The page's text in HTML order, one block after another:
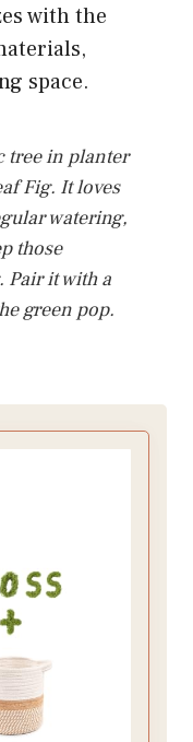
with the
space.
tree in planter
Fig. It loves
watering,
those
Pair it with a
green pop.